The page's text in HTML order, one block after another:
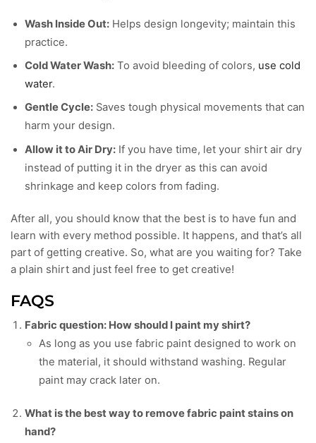
Wash Inside Out: Helps design longevity; maintain this
practice.
Cold Water Wash: To avoid bleeding of colors, use cold
water.
Gentle Cycle: Saves tough physical movements that can
harm your design.
Allow it to Air Dry: If you have time, let your shirt air dry
instead of putting it in the dryer as this can avoid
shrinkage and keep colors from fading.
After all, you should know that the best is to have fun and
learn with every method possible. It happens, and that’s all
part of getting creative. So, what are you waiting for? Take
a plain shirt and just feel free to get creative!
FAQS
Fabric question: How should I paint my shirt?
As long as you use fabric paint designed to work on
the material, it should withstand washing. Regular
paint may crack later on.
What is the best way to remove fabric paint stains on
hand?